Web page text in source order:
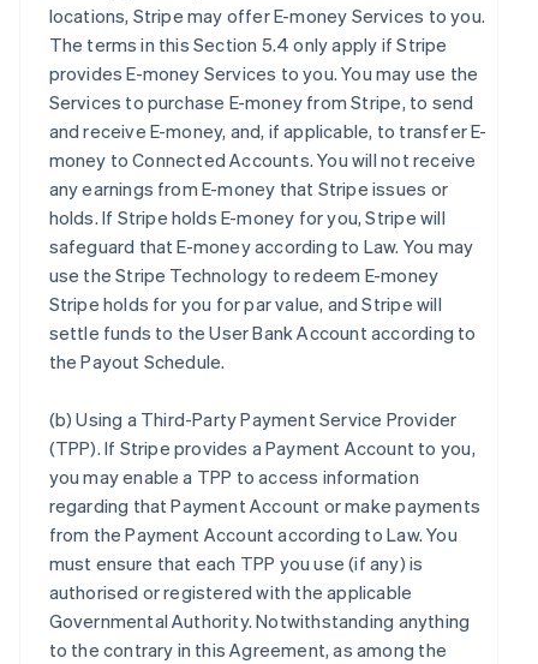
locations, Stripe may offer E-money Services to you.
The terms in this Section 5.4 only apply if Stripe
provides E-money Services to you. You may use the
Services to purchase E-money from Stripe, to send
and receive E-money, and, if applicable, to transfer E-
money to Connected Accounts. You will not receive
any earnings from E-money that Stripe issues or
holds. If Stripe holds E-money for you, Stripe will
safeguard that E-money according to Law. You may
use the Stripe Technology to redeem E-money
Stripe holds for you for par value, and Stripe will
settle funds to the User Bank Account according to
the Payout Schedule.
(b)Using a Third-Party Payment Service Provider
(TPP). If Stripe provides a Payment Account to you,
you may enable a TPP to access information
regarding that Payment Account or make payments
from the Payment Account according to Law. You
must ensure that each TPP you use (if any) is
authorised or registered with the applicable
Governmental Authority. Notwithstanding anything
to the contrary in this Agreement, as among the